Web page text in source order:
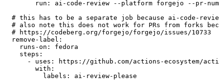
run :
ai-code-review --platform forgejo --pr-
# this has to be a separate job because ai-code-
# also note this does not work for PRs from forks
# https://codeberg.org/forgejo/forgejo/issues/10733
remove-label :
runs-on :
fedora
steps :
-
uses :
https://github.com/actions-ecosystem/action-
with :
labels : ai-review-please